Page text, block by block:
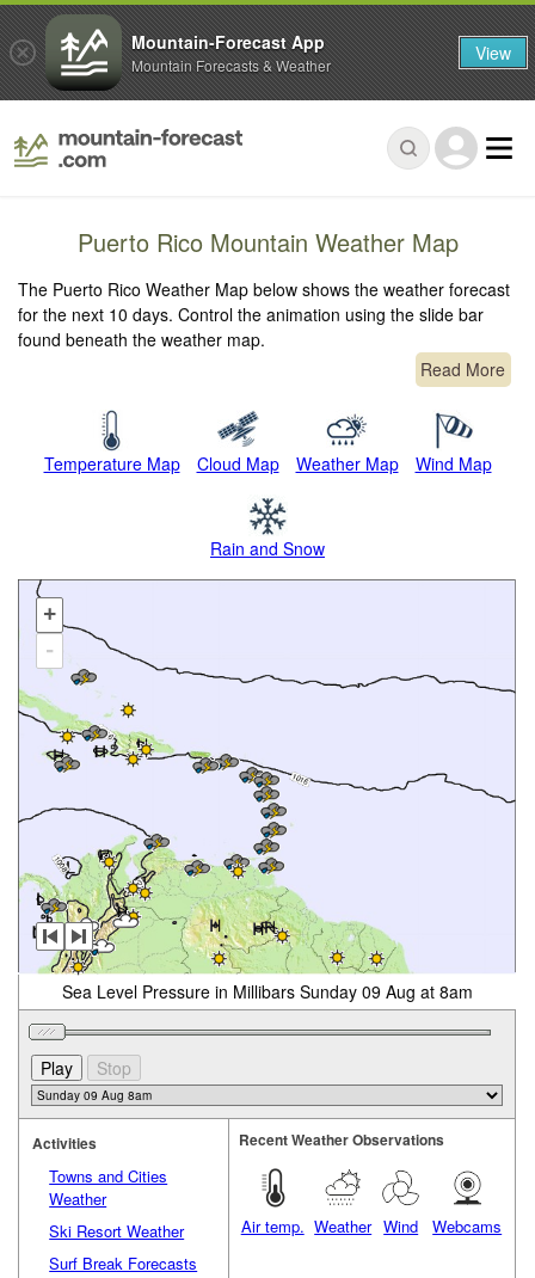
Puerto Rico Mountain Weather Map
The Puerto Rico Weather Map below shows the weather forecast
for the next 10 days. Control the animation using the slide bar
found beneath the weather map.
Read More
Temperature Map Cloud Map Weather Map Wind Map
Rain and Snow
+
-
Sea Level Pressure in Millibars Sunday 09 Aug at 8am
Activities
Towns and Cities
Weather
Ski Resort Weather
Surf Break Forecasts
Recent Weather Observations
Air temp. Weather Wind Webcams
Mountain-Forecast App
Mountain Forecasts & Weather View